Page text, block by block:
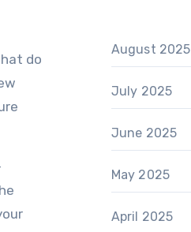
do
August 2025
July 2025
June 2025
May 2025
April 2025